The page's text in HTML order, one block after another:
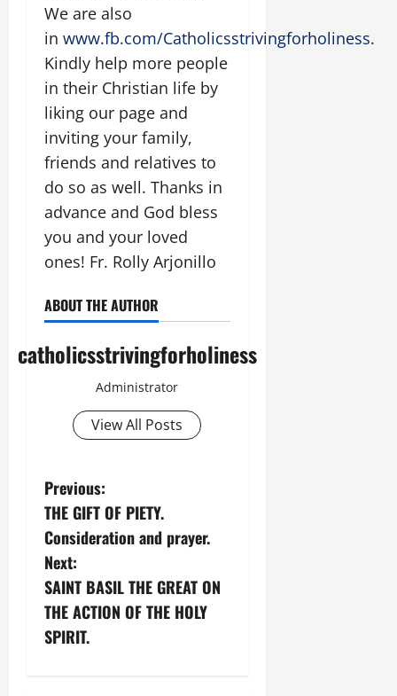
We are also
in www.fb.com/Catholicsstrivingforholiness.
Kindly help more people
in their Christian life by
liking our page and
inviting your family,
friends and relatives to
do so as well. Thanks in
advance and God bless
you and your loved
ones! Fr. Rolly Arjonillo
ABOUT THE AUTHOR
catholicsstrivingforholiness
Administrator
View All Posts
P
o
s
t
n
Previous:
THE GIFT OF PIETY.
Consideration and prayer.
Next:
SAINT BASIL THE GREAT ON
THE ACTION OF THE HOLY
SPIRIT.